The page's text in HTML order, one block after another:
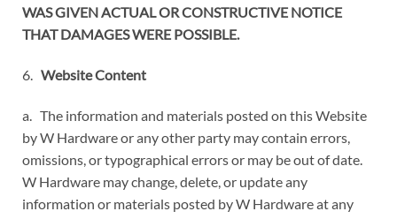
WAS GIVEN ACTUAL OR CONSTRUCTIVE NOTICE
THAT DAMAGES WERE POSSIBLE.
6. Website Content
a. The information and materials posted on this Website
by W Hardware or any other party may contain errors,
omissions, or typographical errors or may be out of date.
W Hardware may change, delete, or update any
information or materials posted by W Hardware at any